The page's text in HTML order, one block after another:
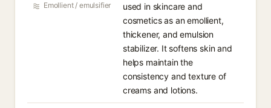
Emollient / emulsifier
used in skincare and
cosmetics as an emollient,
thickener, and emulsion
stabilizer. It softens skin and
helps maintain the
consistency and texture of
creams and lotions.